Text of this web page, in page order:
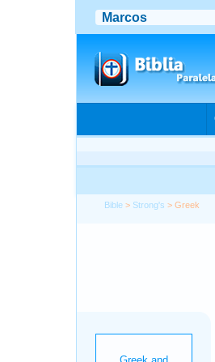
Bible > Strong's > Greek